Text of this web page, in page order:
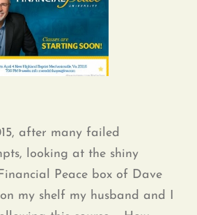
Financial Peace!
after many failed
looking at the shiny
Peace box of Dave
on my shelf my husband and I